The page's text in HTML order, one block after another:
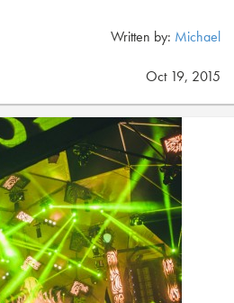
Written by: Michael
Oct 19, 2015